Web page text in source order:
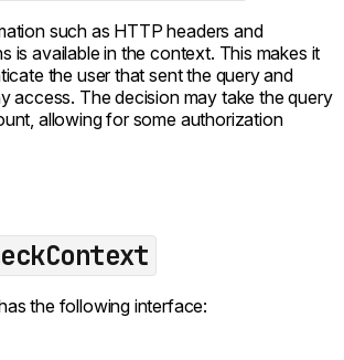
such as HTTP headers and
is available in the context. This makes it
the user that sent the query and
access. The decision may take the query
allowing for some authorization
the following interface: